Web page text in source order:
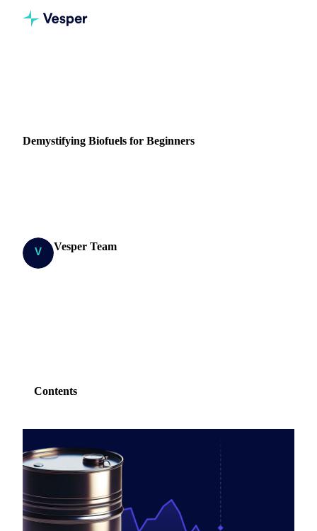
Demystifying Biofuels for Beginners
Vesper Team
Contents